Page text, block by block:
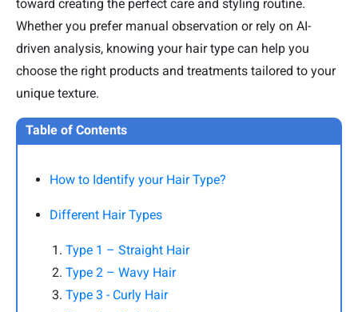
toward creating the perfect care and styling routine.
Whether you prefer manual observation or rely on AI-
driven analysis, knowing your hair type can help you
choose the right products and treatments tailored to your
unique texture.
Table of Contents
How to Identify your Hair Type?
Different Hair Types
Type 1 – Straight Hair
Type 2 – Wavy Hair
Type 3 - Curly Hair